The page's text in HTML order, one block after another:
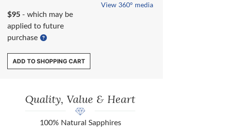
$95 - which may be
applied to future
purchase
View 360° media
ADD TO SHOPPING CART
Quality, Value & Heart
100% Natural Sapphires